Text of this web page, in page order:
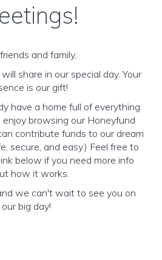
and family,
share in our special day. Your
is our gift!
have a home full of everything
browsing our Honeyfund
contribute funds to our dream
secure, and easy.) Feel free to
below if you need more info
how it works.
we can't wait to see you on
our big day!